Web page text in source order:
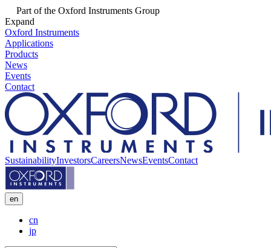
Part of the Oxford Instruments Group
Expand
Oxford Instruments
Applications
Products
News
Events
Contact
SustainabilityInvestorsCareersNewsEventsContact
en
cn
jp